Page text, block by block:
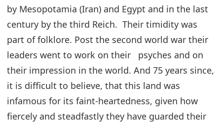
by Mesopotamia (Iran) and Egypt and in the last
century by the third Reich. Their timidity was
part of folklore. Post the second world war their
leaders went to work on their psyches and on
their impression in the world. And 75 years since,
it is difficult to believe, that this land was
infamous for its faint-heartedness, given how
fiercely and steadfastly they have guarded their